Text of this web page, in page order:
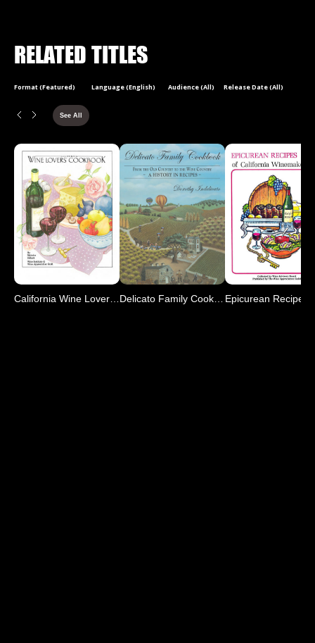
RELATED TITLES
Format (Featured) Language (English) Audience (All) Release Date (All)
See All